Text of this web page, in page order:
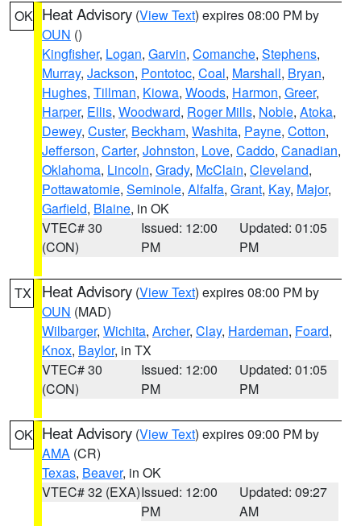
OK Heat Advisory (View Text) expires 08:00 PM by
OUN ()
Kingfisher, Logan, Garvin, Comanche, Stephens,
Murray, Jackson, Pontotoc, Coal, Marshall, Bryan,
Hughes, Tillman, Kiowa, Woods, Harmon, Greer,
Harper, Ellis, Woodward, Roger Mills, Noble, Atoka,
Dewey, Custer, Beckham, Washita, Payne, Cotton,
Jefferson, Carter, Johnston, Love, Caddo, Canadian,
Oklahoma, Lincoln, Grady, McClain, Cleveland,
Pottawatomie, Seminole, Alfalfa, Grant, Kay, Major,
Garfield, Blaine, in OK
VTEC# 30
(CON)
Issued: 12:00
PM
Updated: 01:05
PM
TX Heat Advisory (View Text) expires 08:00 PM by
OUN (MAD)
Wilbarger, Wichita, Archer, Clay, Hardeman, Foard,
Knox, Baylor, in TX
VTEC# 30
(CON)
Issued: 12:00
PM
Updated: 01:05
PM
OK Heat Advisory (View Text) expires 09:00 PM by
AMA (CR)
Texas, Beaver, in OK
VTEC# 32 (EXA)Issued: 12:00
PM
Updated: 09:27
AM